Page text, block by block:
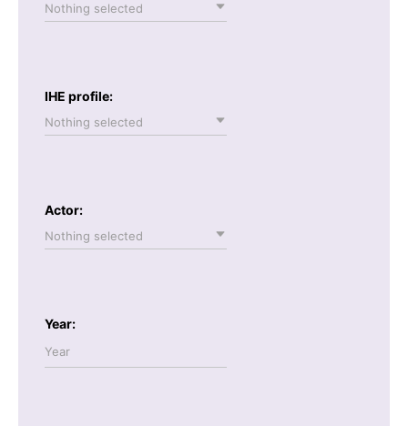
Nothing selected
IHE profile:
Nothing selected
Actor:
Nothing selected
Year: